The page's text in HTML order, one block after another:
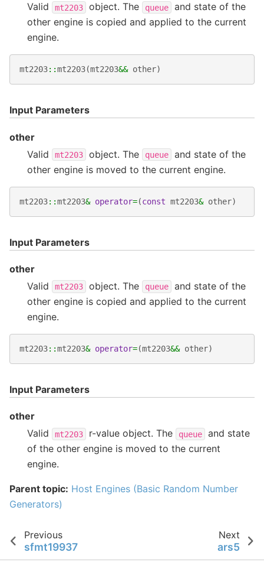
Valid
mt2203 object. The queue
and state of the
other engine is copied and applied to the current
engine.
mt2203::mt2203(mt2203&& other)
Input Parameters
other
Valid
mt2203 object. The queue
and state of the
other engine is moved to the current engine.
mt2203::mt2203& operator=(const mt2203& other)
Input Parameters
other
Valid
mt2203 object. The queue
and state of the
other engine is copied and applied to the current
engine.
mt2203::mt2203& operator=(mt2203&& other)
Input Parameters
other
Valid
mt2203 r-value object. The queue
and state
of the other engine is moved to the current
engine.
Parent topic: Host Engines (Basic Random Number
Generators)
Previous
sfmt19937
Next
ars5